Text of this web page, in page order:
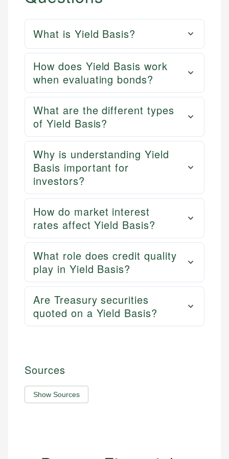
What is Yield Basis?
How does Yield Basis work
when evaluating bonds?
What are the different types
of Yield Basis?
Why is understanding Yield
Basis important for
investors?
How do market interest
rates affect Yield Basis?
What role does credit quality
play in Yield Basis?
Are Treasury securities
quoted on a Yield Basis?
Sources
Show Sources